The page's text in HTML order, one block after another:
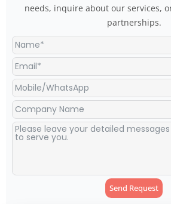
needs, inquire about our services,
partnerships.
Send Request